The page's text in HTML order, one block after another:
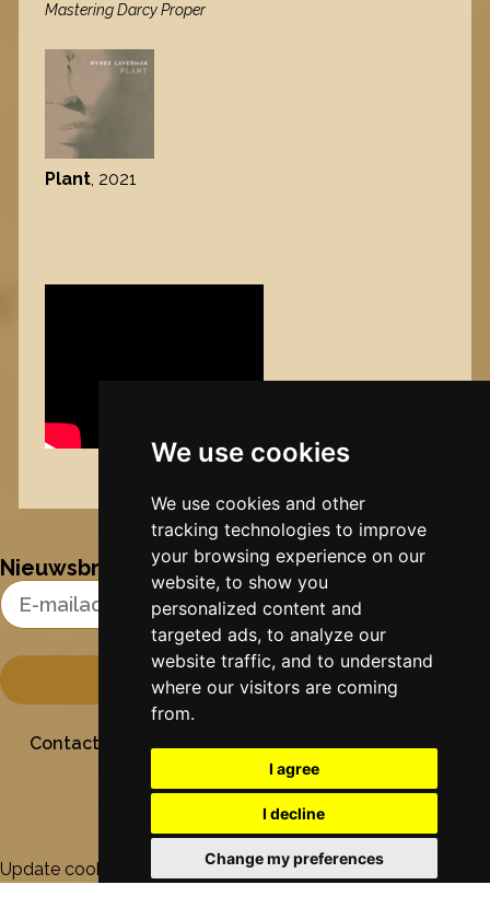
We use cookies
We use cookies and other
tracking technologies to improve
your browsing experience on our
website, to show you
personalized content and
targeted ads, to analyze our
website traffic, and to understand
where our visitors are coming
from.
I agree
I decline
Change my preferences
Mastering Darcy Proper
Plant, 2021
Nynke's slowcials
Nieuwsbrief
Email Address
Contact Stichting SielesâltPrivacyColofon
Update cookies preferences